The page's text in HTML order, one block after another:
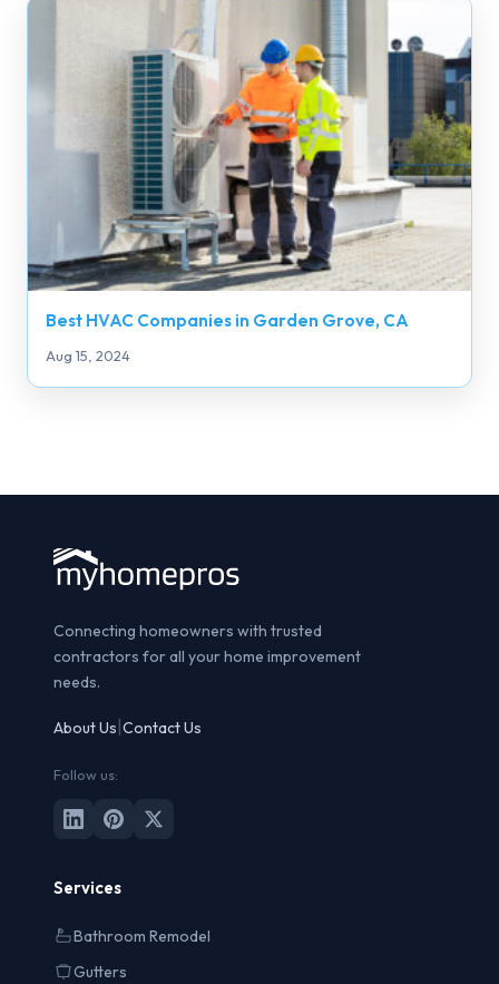
Best HVAC Companies in Garden Grove, CA
Aug 15, 2024
Connecting homeowners with trusted
contractors for all your home improvement
needs.
About Us Contact Us
Follow us:
Services
Bathroom Remodel
Gutters